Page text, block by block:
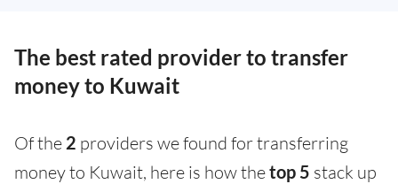
The best rated provider to transfer
money to Kuwait
Of the 2 providers we found for transferring
money to Kuwait, here is how thetop 5 stack up